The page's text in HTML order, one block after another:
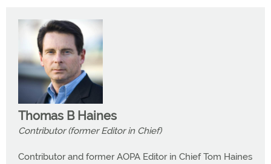
Thomas B Haines
Contributor (former Editor in Chief)
Contributor and former AOPA Editor in Chief Tom Haines